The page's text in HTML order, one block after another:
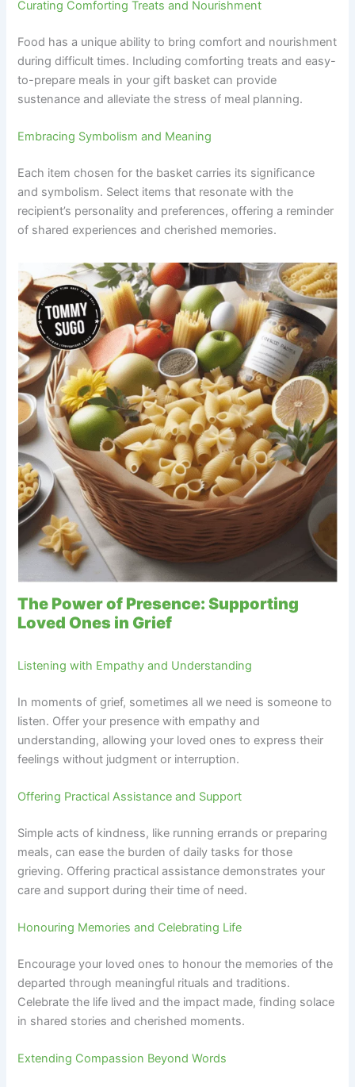
Curating Comforting Treats and Nourishment
Food has a unique ability to bring comfort and nourishment
during difficult times. Including comforting treats and easy-
to-prepare meals in your gift basket can provide
sustenance and alleviate the stress of meal planning.
Embracing Symbolism and Meaning
Each item chosen for the basket carries its significance
and symbolism. Select items that resonate with the
recipient’s personality and preferences, offering a reminder
of shared experiences and cherished memories.
The Power of Presence: Supporting
Loved Ones in Grief
Listening with Empathy and Understanding
In moments of grief, sometimes all we need is someone to
listen. Offer your presence with empathy and
understanding, allowing your loved ones to express their
feelings without judgment or interruption.
Offering Practical Assistance and Support
Simple acts of kindness, like running errands or preparing
meals, can ease the burden of daily tasks for those
grieving. Offering practical assistance demonstrates your
care and support during their time of need.
Honouring Memories and Celebrating Life
Encourage your loved ones to honour the memories of the
departed through meaningful rituals and traditions.
Celebrate the life lived and the impact made, finding solace
in shared stories and cherished moments.
Extending Compassion Beyond Words